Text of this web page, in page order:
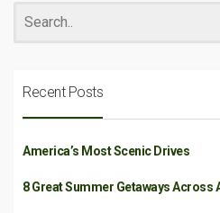
Recent Posts
America’s Most Scenic Drives
8 Great Summer Getaways Across